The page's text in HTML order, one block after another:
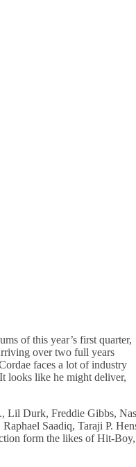
of this year’s first quarter,
over two full years
faces a lot of industry
looks like he might deliver,
Lil Durk, Freddie Gibbs,
Saadiq, Taraji P.
form the likes of Hit-Boy,